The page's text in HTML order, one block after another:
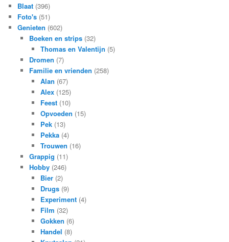
Blaat (396)
Foto's (51)
Genieten (602)
Boeken en strips(32)
Thomas en Valentijn (5)
Dromen (7)
Familie en vrienden (258)
Alan (67)
Alex (125)
Feest (10)
Opvoeden (15)
Pek (13)
Pekka (4)
Trouwen (16)
Grappig (11)
Hobby(246)
Bier (2)
Drugs (9)
Experiment (4)
Film (32)
Gokken (6)
Handel (8)